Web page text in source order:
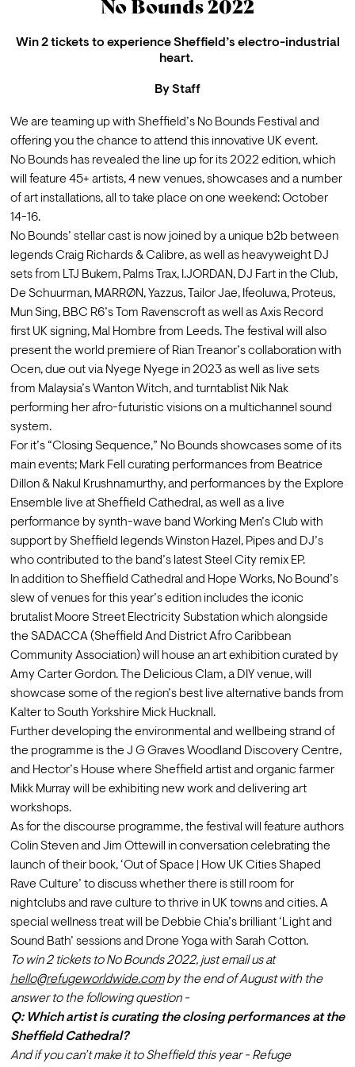
No Bounds 2022
Win 2 tickets to experience Sheffield’s electro-industrial
heart.
ByStaff
We are teaming up with Sheffield’s No Bounds Festival and
offering you the chance to attend this innovative UK event.
No Bounds has revealed the line up for its 2022 edition, which
will feature 45+ artists, 4 new venues, showcases and a number
of art installations, all to take place on one weekend: October
14-16.
No Bounds’ stellar cast is now joined by a unique b2b between
legends Craig Richards & Calibre, as well as heavyweight DJ
sets from LTJ Bukem, Palms Trax, I.JORDAN, DJ Fart in the Club,
De Schuurman, MARRØN, Yazzus, Tailor Jae, Ifeoluwa, Proteus,
Mun Sing, BBC R6’s Tom Ravenscroft as well as Axis Record
first UK signing, Mal Hombre from Leeds. The festival will also
present the world premiere of Rian Treanor’s collaboration with
Ocen, due out via Nyege Nyege in 2023 as well as live sets
from Malaysia’s Wanton Witch, and turntablist Nik Nak
performing her afro-futuristic visions on a multichannel sound
system.
For it’s “Closing Sequence,” No Bounds showcases some of its
main events; Mark Fell curating performances from Beatrice
Dillon & Nakul Krushnamurthy, and performances by the Explore
Ensemble live at Sheffield Cathedral, as well as a live
performance by synth-wave band Working Men’s Club with
support by Sheffield legends Winston Hazel, Pipes and DJ’s
who contributed to the band’s latest Steel City remix EP.
In addition to Sheffield Cathedral and Hope Works, No Bound’s
slew of venues for this year’s edition includes the iconic
brutalist Moore Street Electricity Substation which alongside
the SADACCA (Sheffield And District Afro Caribbean
Community Association) will house an art exhibition curated by
Amy Carter Gordon. The Delicious Clam, a DIY venue, will
showcase some of the region’s best live alternative bands from
Kalter to South Yorkshire Mick Hucknall.
Further developing the environmental and wellbeing strand of
the programme is the J G Graves Woodland Discovery Centre,
and Hector’s House where Sheffield artist and organic farmer
Mikk Murray will be exhibiting new work and delivering art
workshops.
As for the discourse programme, the festival will feature authors
Colin Steven and Jim Ottewill in conversation celebrating the
launch of their book, ‘Out of Space | How UK Cities Shaped
Rave Culture’ to discuss whether there is still room for
nightclubs and rave culture to thrive in UK towns and cities. A
special wellness treat will be Debbie Chia’s brilliant ‘Light and
Sound Bath’ sessions and Drone Yoga with Sarah Cotton.
To win 2 tickets to No Bounds 2022, just email us at
hello@refugeworldwide.com by the end of August with the
answer to the following question -
Q: Which artist is curating the closing performances at the
Sheffield Cathedral?
And if you can’t make it to Sheffield this year - Refuge